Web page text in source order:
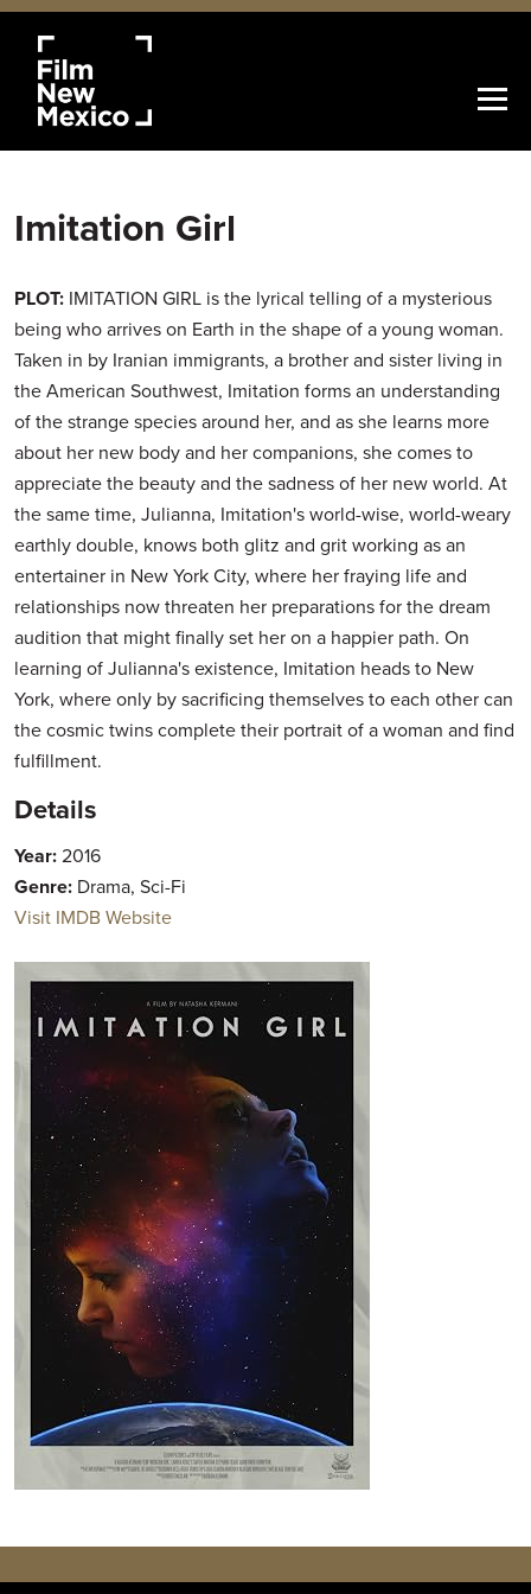
Imitation Girl
PLOT: IMITATION GIRL is the lyrical telling of a mysterious
being who arrives on Earth in the shape of a young woman.
Taken in by Iranian immigrants, a brother and sister living in
the American Southwest, Imitation forms an understanding
of the strange species around her, and as she learns more
about her new body and her companions, she comes to
appreciate the beauty and the sadness of her new world. At
the same time, Julianna, Imitation's world-wise, world-weary
earthly double, knows both glitz and grit working as an
entertainer in New York City, where her fraying life and
relationships now threaten her preparations for the dream
audition that might finally set her on a happier path. On
learning of Julianna's existence, Imitation heads to New
York, where only by sacrificing themselves to each other can
the cosmic twins complete their portrait of a woman and find
fulfillment.
Details
Year:2016
Genre: Drama, Sci-Fi
Visit IMDB Website